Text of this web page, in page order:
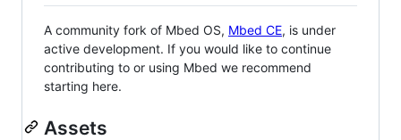
A community fork of Mbed OS, Mbed CE, is under
active development. If you would like to continue
contributing to or using Mbed we recommend
starting here.
Assets